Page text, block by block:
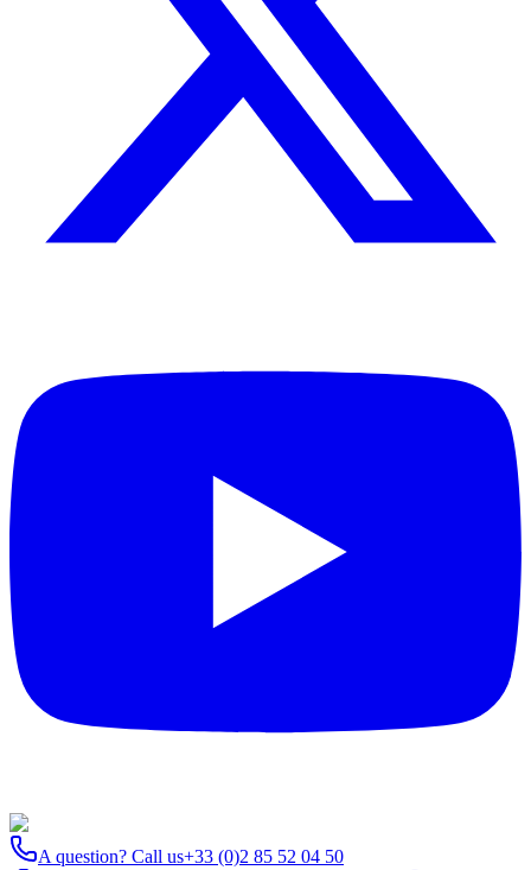
A question? Call us+33 (0)2 85 52 04 50